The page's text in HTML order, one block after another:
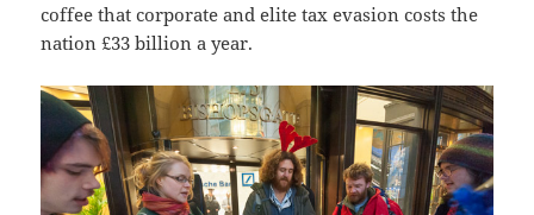
coffee that corporate and elite tax evasion costs the
nation £33 billion a year.